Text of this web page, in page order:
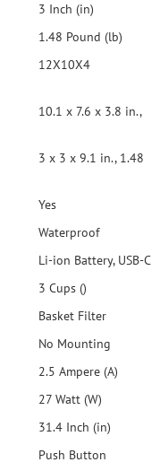
3 Inch (in)
1.48 Pound (lb)
12X10X4
10.1 x 7.6 x 3.8 in.,
3 x 3 x 9.1 in., 1.48
Yes
Waterproof
Li-ion Battery, USB-C
3 Cups ()
Basket Filter
No Mounting
2.5 Ampere (A)
27 Watt (W)
31.4 Inch (in)
Push Button